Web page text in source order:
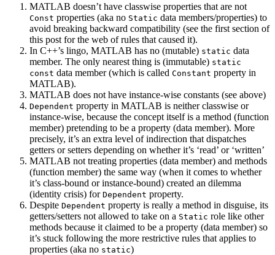
MATLAB doesn’t have classwise properties that are not
Const properties (aka no Static data members/properties) to
avoid breaking backward compatibility (see the first section of
this post for the web of rules that caused it).
In C++’s lingo, MATLAB has no (mutable) static data
member. The only nearest thing is (immutable) static
const data member (which is called Constant property in
MATLAB).
MATLAB does not have instance-wise constants (see above)
Dependent property in MATLAB is neither classwise or
instance-wise, because the concept itself is a method (function
member) pretending to be a property (data member). More
precisely, it’s an extra level of indirection that dispatches
getters or setters depending on whether it’s ‘read’ or ‘written’
MATLAB not treating properties (data member) and methods
(function member) the same way (when it comes to whether
it’s class-bound or instance-bound) created an dilemma
(identity crisis) for Dependent property.
Despite Dependent property is really a method in disguise, its
getters/setters not allowed to take on a Static role like other
methods because it claimed to be a property (data member) so
it’s stuck following the more restrictive rules that applies to
properties (aka no static)